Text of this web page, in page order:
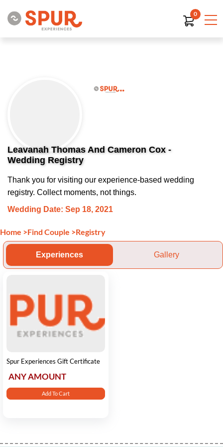
0
Leavanah Thomas And Cameron Cox -
Wedding Registry
Thank you for visiting our experience-based wedding
registry. Collect moments, not things.
Wedding Date: Sep 18, 2021
Home >Find Couple >Registry
Experiences Gallery
Spur Experiences Gift Certificate
ANY AMOUNT
Add To Cart